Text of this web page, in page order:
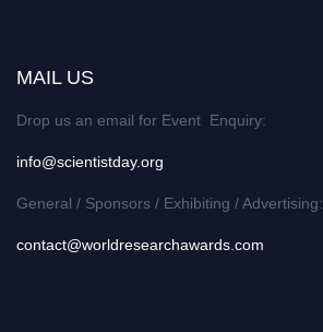
MAIL US
Drop us an email for Event Enquiry:
info@scientistday.org
General / Sponsors / Exhibiting / Advertising:
contact@worldresearchawards.com